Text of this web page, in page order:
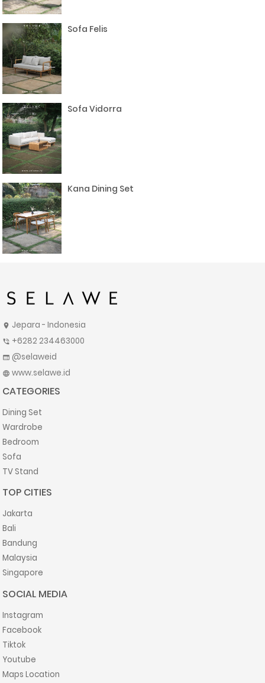
Sofa Felis
Sofa Vidorra
Kana Dining Set
location_on Jepara - Indonesia
phone_in_talk +6282 234463000
web @selaweid
language www.selawe.id
CATEGORIES
Dining Set
Wardrobe
Bedroom
Sofa
TV Stand
TOP CITIES
Jakarta
Bali
Bandung
Malaysia
Singapore
SOCIAL MEDIA
Instagram
Facebook
Tiktok
Youtube
Maps Location